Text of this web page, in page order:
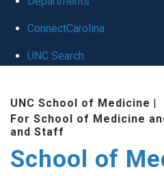
ConnectCarolina
UNC Search
UNC School of Medicine |
For School of Medicine
and Staff
School of